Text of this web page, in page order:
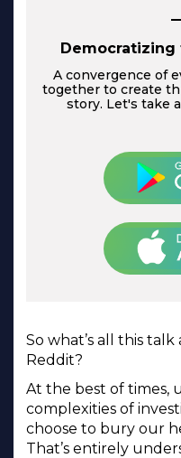
Democratizing
A convergence of
together to create
story. Let's take
So what’s all this
Reddit?
At the best of times,
complexities of
choose to bury our
That’s entirely